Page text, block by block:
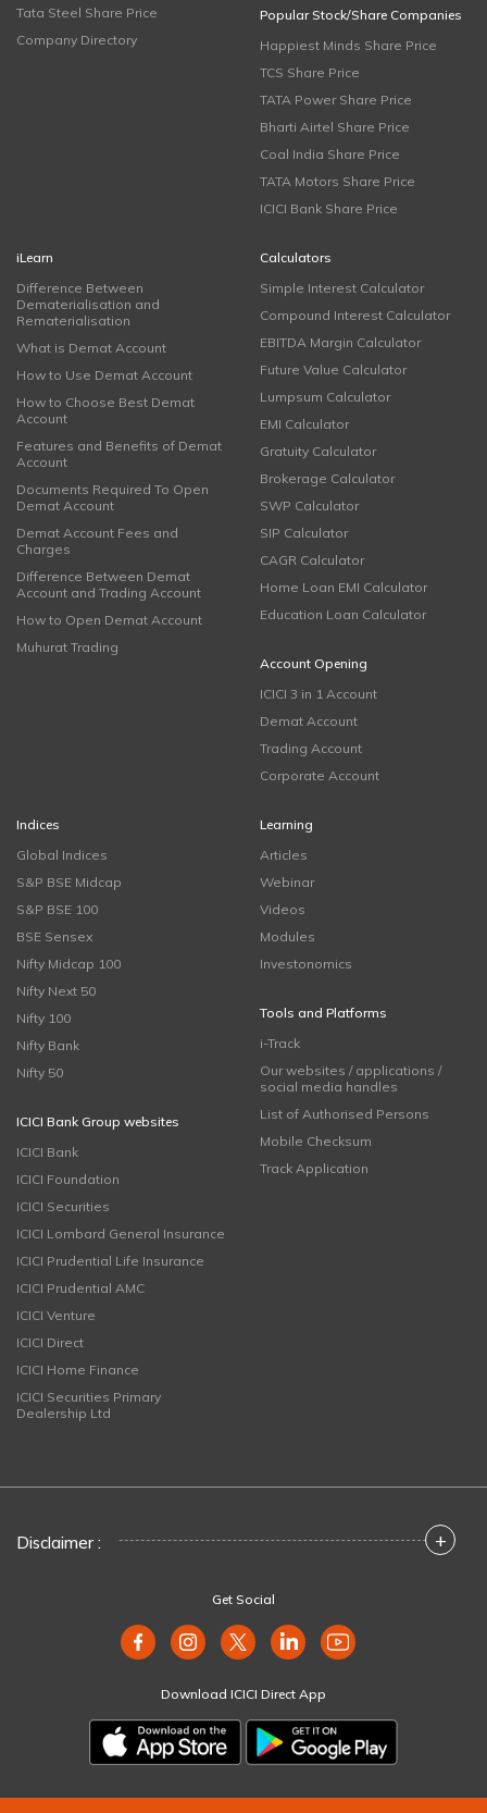
Tata Steel Share Price
Company Directory
Popular Stock/Share Companies
Happiest Minds Share Price
TCS Share Price
TATA Power Share Price
Bharti Airtel Share Price
Coal India Share Price
TATA Motors Share Price
ICICI Bank Share Price
iLearn
Difference Between
Dematerialisation and
Rematerialisation
What is Demat Account
How to Use Demat Account
How to Choose Best Demat
Account
Features and Benefits of Demat
Account
Documents Required To Open
Demat Account
Demat Account Fees and
Charges
Difference Between Demat
Account and Trading Account
How to Open Demat Account
Muhurat Trading
Calculators
Simple Interest Calculator
Compound Interest Calculator
EBITDA Margin Calculator
Future Value Calculator
Lumpsum Calculator
EMI Calculator
Gratuity Calculator
Brokerage Calculator
SWP Calculator
SIP Calculator
CAGR Calculator
Home Loan EMI Calculator
Education Loan Calculator
Account Opening
ICICI 3 in 1 Account
Demat Account
Trading Account
Corporate Account
Indices
Global Indices
S&P BSE Midcap
S&P BSE 100
BSE Sensex
Nifty Midcap 100
Nifty Next 50
Nifty 100
Nifty Bank
Nifty 50
ICICI Bank Group websites
ICICI Bank
ICICI Foundation
ICICI Securities
ICICI Lombard General Insurance
ICICI Prudential Life Insurance
ICICI Prudential AMC
ICICI Venture
ICICI Direct
ICICI Home Finance
ICICI Securities Primary
Dealership Ltd
Learning
Articles
Webinar
Videos
Modules
Investonomics
Tools and Platforms
i-Track
Our websites / applications /
social media handles
List of Authorised Persons
Mobile Checksum
Track Application
Disclaimer : +
Get Social
Download ICICI Direct App